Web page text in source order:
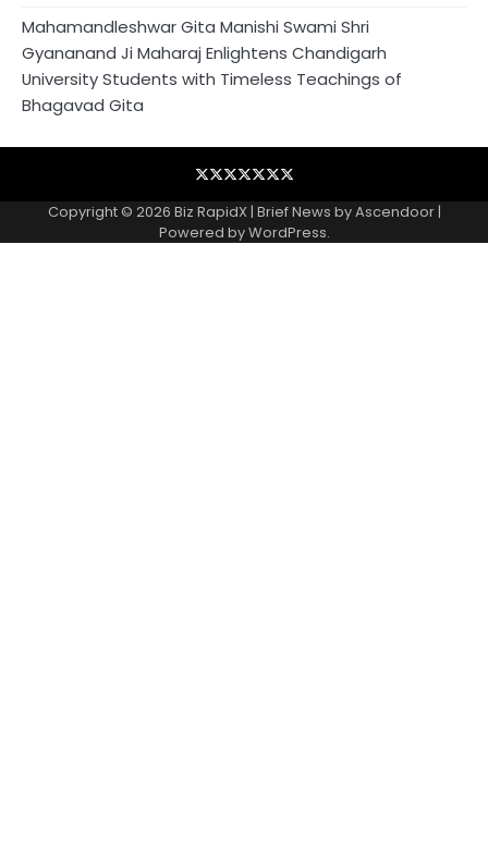
Mahamandleshwar Gita Manishi Swami Shri
Gyananand Ji Maharaj Enlightens Chandigarh
University Students with Timeless Teachings of
Bhagavad Gita
BlogBusiness
Contact
Home
NewsVoir
PRPrivacy
Copyright © 2026 Biz RapidX| Brief News byAscendoor|
Powered byWordPress.